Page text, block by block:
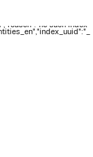
such index